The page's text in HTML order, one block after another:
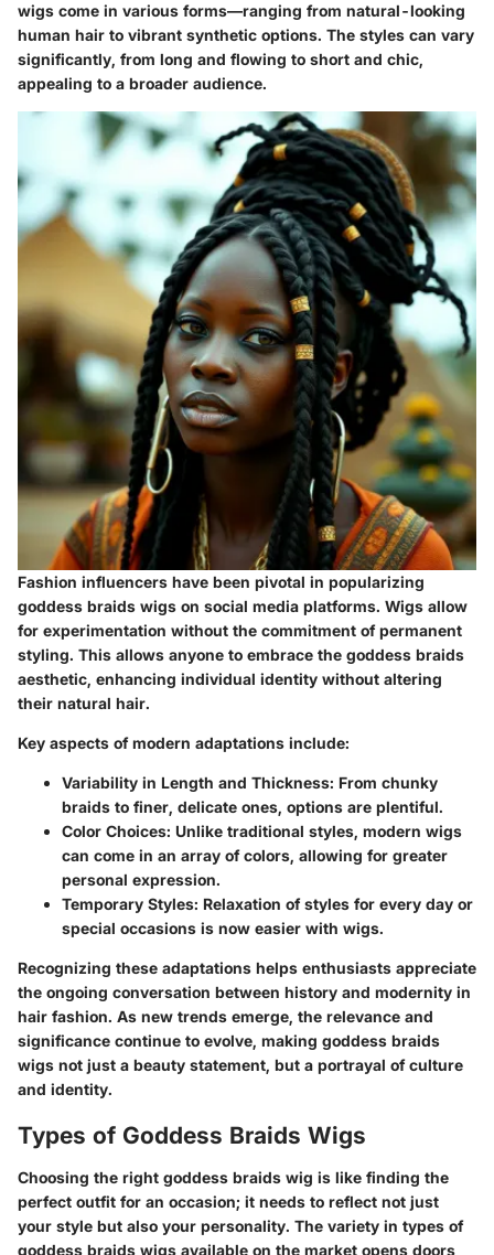
wigs come in various forms—ranging from natural-looking
human hair to vibrant synthetic options. The styles can vary
significantly, from long and flowing to short and chic,
appealing to a broader audience.
Fashion influencers have been pivotal in popularizing
goddess braids wigs on social media platforms. Wigs allow
for experimentation without the commitment of permanent
styling. This allows anyone to embrace the goddess braids
aesthetic, enhancing individual identity without altering
their natural hair.
Key aspects of modern adaptations include:
Variability in Length and Thickness: From chunky
braids to finer, delicate ones, options are plentiful.
Color Choices: Unlike traditional styles, modern wigs
can come in an array of colors, allowing for greater
personal expression.
Temporary Styles: Relaxation of styles for every day or
special occasions is now easier with wigs.
Recognizing these adaptations helps enthusiasts appreciate
the ongoing conversation between history and modernity in
hair fashion. As new trends emerge, the relevance and
significance continue to evolve, making goddess braids
wigs not just a beauty statement, but a portrayal of culture
and identity.
Types of Goddess Braids Wigs
Choosing the right goddess braids wig is like finding the
perfect outfit for an occasion; it needs to reflect not just
your style but also your personality. The variety in types of
goddess braids wigs available on the market opens doors